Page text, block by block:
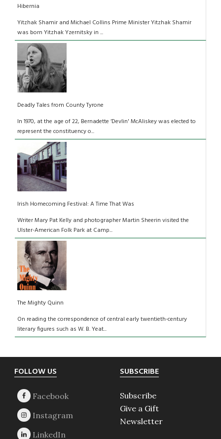
Hibernia
Yitzhak Shamir and Michael Collins Prime Minister Yitzhak Shamir
was born Yitzhak Yzernitsky in ...
Deadly Tales from County Tyrone
In 1970, at the age of 22, Bernadette ‘Devlin' McAliskey was elected to
represent the constituency o...
Irish Homecoming Festival: A Time That Was
Writer Mary Pat Kelly and photographer Martin Sheerin visited the
Ulster-American Folk Park at Camp...
The Mighty Quinn
On reading the correspondence of central early twentieth-century
literary figures such as W. B. Yeat...
Footer
FOLLOW US SUBSCRIBE
Subscribe
Give a Gift
Newsletter